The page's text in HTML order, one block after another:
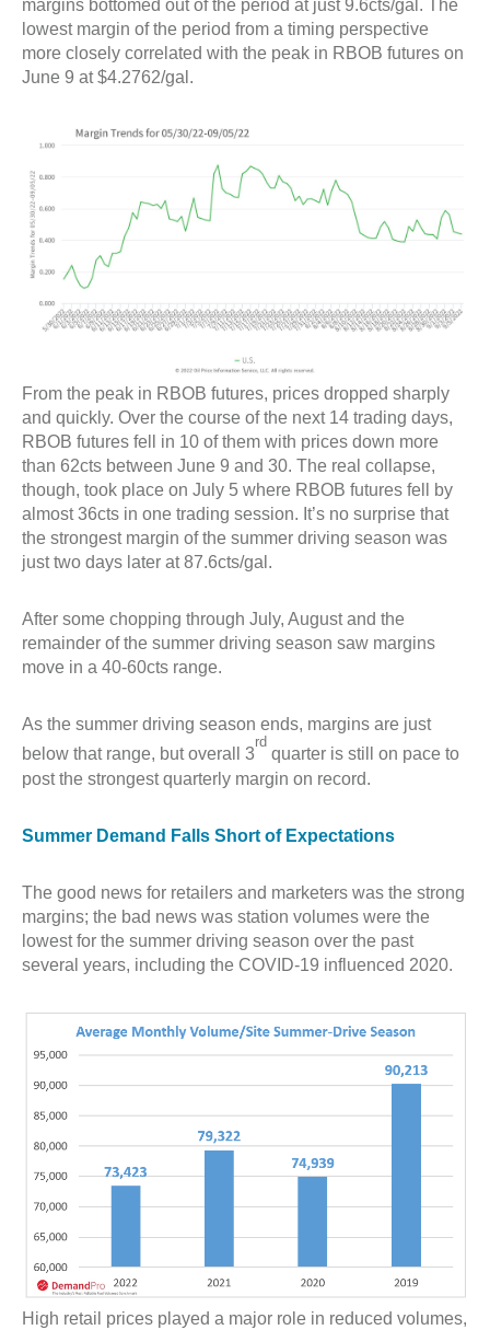
margins bottomed out of the period at just 9.6cts/gal. The
lowest margin of the period from a timing perspective
more closely correlated with the peak in RBOB futures on
June 9 at $4.2762/gal.
From the peak in RBOB futures, prices dropped sharply
and quickly. Over the course of the next 14 trading days,
RBOB futures fell in 10 of them with prices down more
than 62cts between June 9 and 30. The real collapse,
though, took place on July 5 where RBOB futures fell by
almost 36cts in one trading session. It’s no surprise that
the strongest margin of the summer driving season was
just two days later at 87.6cts/gal.
After some chopping through July, August and the
remainder of the summer driving season saw margins
move in a 40-60cts range.
As the summer driving season ends, margins are just
below that range, but overall 3
rd
quarter is still on pace to
post the strongest quarterly margin on record.
Summer Demand Falls Short of Expectations
The good news for retailers and marketers was the strong
margins; the bad news was station volumes were the
lowest for the summer driving season over the past
several years, including the COVID-19 influenced 2020.
High retail prices played a major role in reduced volumes,